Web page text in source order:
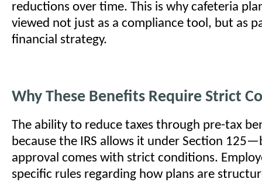
reductions over time. This is why cafeteria
viewed not just as a compliance tool, but as
financial strategy.
Why These Benefits Require Strict
The ability to reduce taxes through pre-tax
because the IRS allows it under Section
approval comes with strict conditions.
specific rules regarding how plans are